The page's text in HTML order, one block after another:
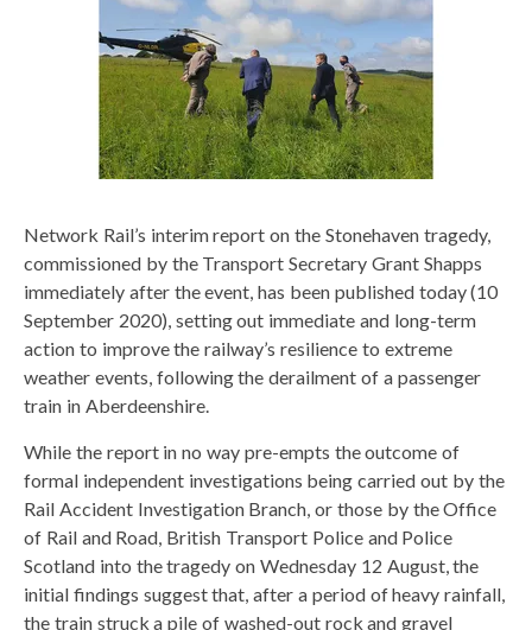
Network Rail’s interim report on the Stonehaven tragedy,
commissioned by the Transport Secretary Grant Shapps
immediately after the event, has been published today (10
September 2020), setting out immediate and long-term
action to improve the railway’s resilience to extreme
weather events, following the derailment of a passenger
train in Aberdeenshire.
While the report in no way pre-empts the outcome of
formal independent investigations being carried out by the
Rail Accident Investigation Branch, or those by the Office
of Rail and Road, British Transport Police and Police
Scotland into the tragedy on Wednesday 12 August, the
initial findings suggest that, after a period of heavy rainfall,
the train struck a pile of washed-out rock and gravel